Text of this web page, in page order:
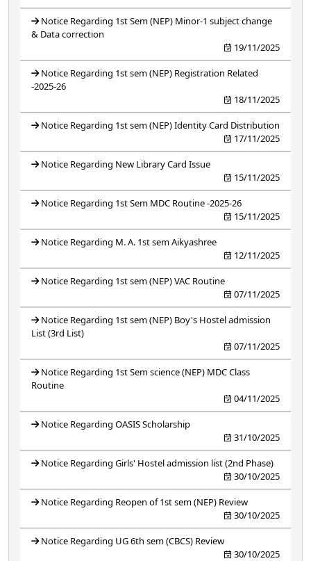
Notice Regarding 1st Sem (NEP) Minor-1 subject change
& Data correction
19/11/2025
Notice Regarding 1st sem (NEP) Registration Related
-2025-26
18/11/2025
Notice Regarding 1st sem (NEP) Identity Card Distribution
17/11/2025
Notice Regarding New Library Card Issue
15/11/2025
Notice Regarding 1st Sem MDC Routine -2025-26
15/11/2025
Notice Regarding M. A. 1st sem Aikyashree
12/11/2025
Notice Regarding 1st sem (NEP) VAC Routine
07/11/2025
Notice Regarding 1st sem (NEP) Boy's Hostel admission
List (3rd List)
07/11/2025
Notice Regarding 1st Sem science (NEP) MDC Class
Routine
04/11/2025
Notice Regarding OASIS Scholarship
31/10/2025
Notice Regarding Girls' Hostel admission list (2nd Phase)
30/10/2025
Notice Regarding Reopen of 1st sem (NEP) Review
30/10/2025
Notice Regarding UG 6th sem (CBCS) Review
30/10/2025